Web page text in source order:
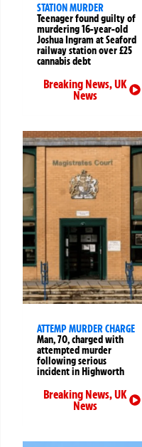
STATION MURDER
Teenager found guilty of
murdering 16-year-old
Joshua Ingram at Seaford
railway station over £25
cannabis debt
Breaking News,UK
News
ATTEMP MURDER CHARGE
Man, 70, charged with
attempted murder
following serious
incident in Highworth
Breaking News,UK
News